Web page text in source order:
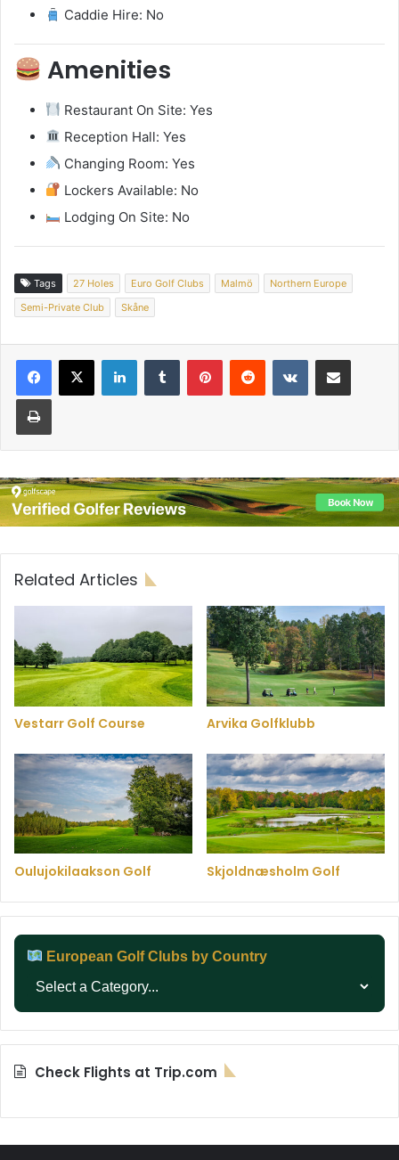
Caddie Hire: No
Amenities
Restaurant On Site: Yes
Reception Hall: Yes
Changing Room: Yes
Lockers Available: No
Lodging On Site: No
Tags 27 Holes Euro Golf Clubs Malmö
Northern Europe
Semi-Private Club
Skåne
Related Articles
Vestarr Golf Course Arvika Golfklubb
Oulujokilaakson Golf Skjoldnæsholm Golf
European Golf Clubs by Country
Check Flights at Trip.com